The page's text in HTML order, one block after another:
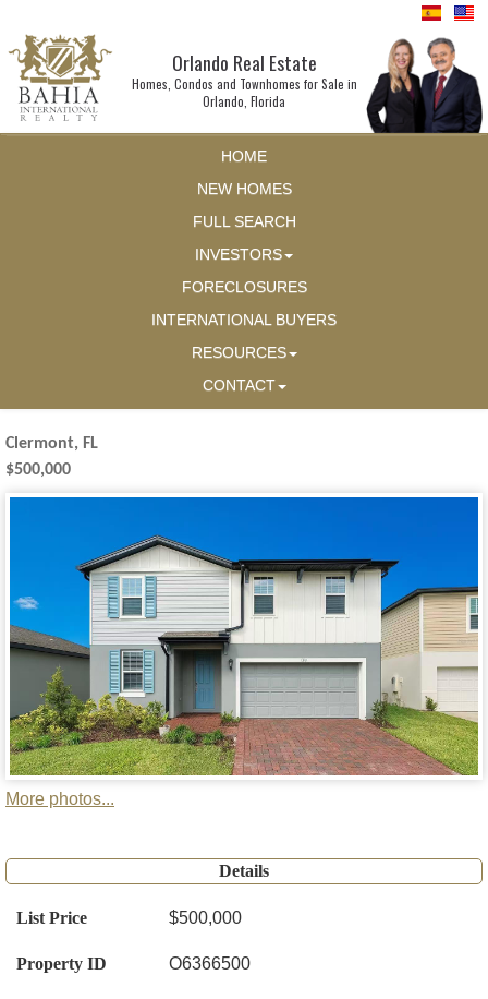
Orlando Real Estate
Homes, Condos and Townhomes for Sale in
Orlando, Florida
HOME
NEW HOMES
FULL SEARCH
INVESTORS
FORECLOSURES
INTERNATIONAL BUYERS
RESOURCES
CONTACT
Clermont, FL
$500,000
More photos...
Details
List Price $500,000
Property ID O6366500